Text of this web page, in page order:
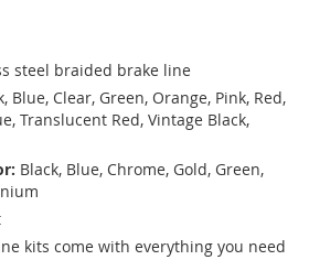
steel braided brake line
Blue, Clear, Green, Orange, Pink, Red,
Translucent Red, Vintage Black,
Black, Blue, Chrome, Gold, Green,
kits come with everything you need